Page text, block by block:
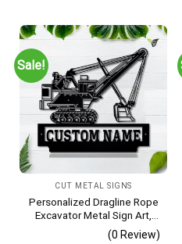
Sale!
CUT METAL SIGNS
Personalized Dragline Rope
Excavator Metal Sign Art,
Operators Metal Sign, Crane
(0 Review)